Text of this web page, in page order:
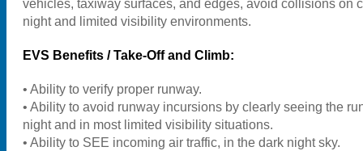
vehicles, taxiway surfaces, and edges, avoid collisions on
night and limited visibility environments.
EVS Benefits / Take-Off and Climb:
• Ability to verify proper runway.
• Ability to avoid runway incursions by clearly seeing the
night and in most limited visibility situations.
• Ability to SEE incoming air traffic, in the dark night sky.